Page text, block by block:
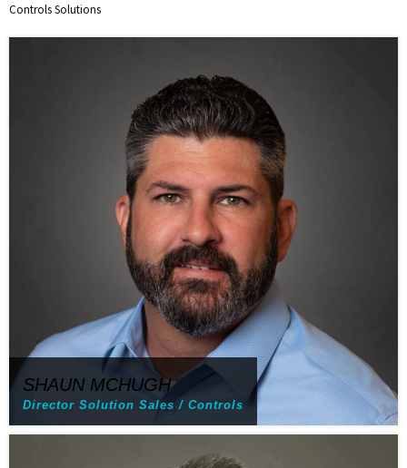
Controls Solutions
SHAUN MCHUGH
Director Solution Sales / Controls